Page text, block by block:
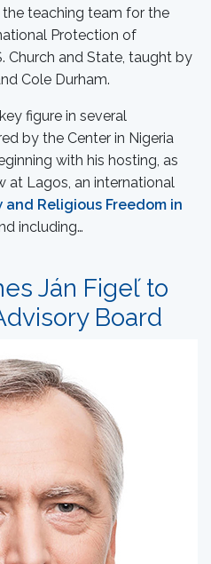
teaching team for the
Protection of
Church and State, taught by
Cole Durham.
figure in several
by the Center in Nigeria
with his hosting, as
at Lagos, an international
and Religious Freedom in
including…
Ján Figeľ to
Board